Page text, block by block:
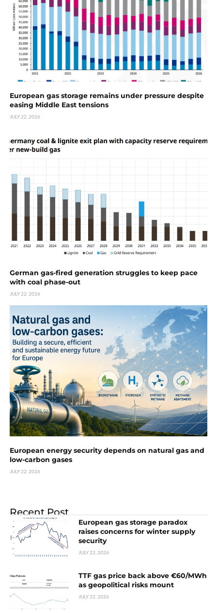
European gas storage remains under pressure despite
easing Middle East tensions
JULY 22, 2026
German gas-fired generation struggles to keep pace
with coal phase-out
JULY 22, 2026
European energy security depends on natural gas and
low-carbon gases
JULY 22, 2026
Recent Post
European gas storage paradox
raises concerns for winter supply
security
JULY 22, 2026
TTF gas price back above €60/MWh
as geopolitical risks mount
JULY 22, 2026